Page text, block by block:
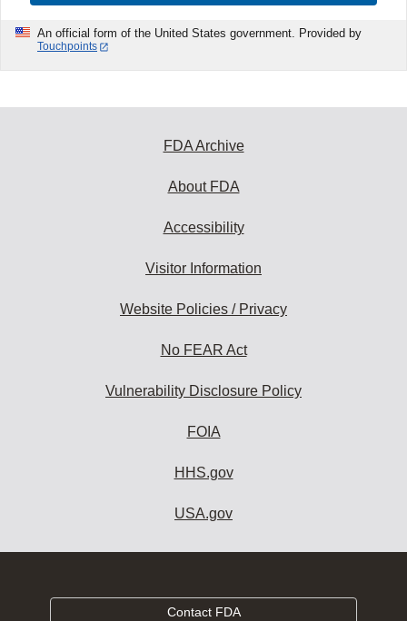
An official form of the United States government. Provided by
Touchpoints
FDA Archive
About FDA
Accessibility
Visitor Information
Website Policies / Privacy
No FEAR Act
Vulnerability Disclosure Policy
FOIA
HHS.gov
USA.gov
Contact FDA